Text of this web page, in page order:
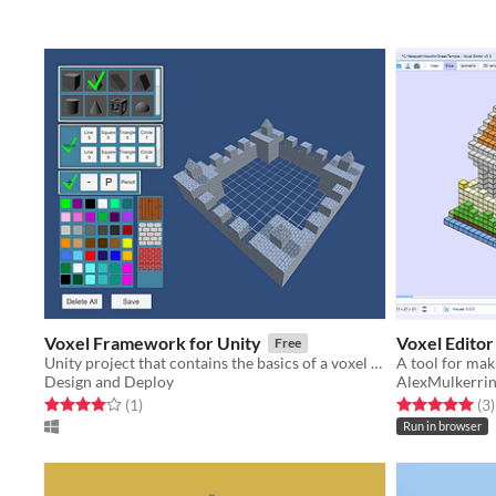
Voxel Framework for Unity Free
Unity project that contains the basics of a voxel modeler
Design and Deploy
Rated 4.0 out of 5 stars
(1total ratings
)
Voxel Editor
AlexMulkerrin
Rated 5.0 out(3)
Run in browser